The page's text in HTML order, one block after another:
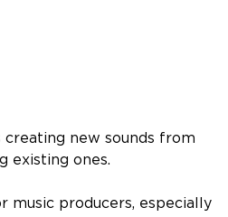
creating new sounds from
existing ones.
music producers, especially